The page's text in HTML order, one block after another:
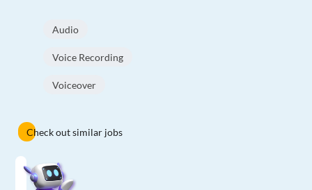
Audio
Voice Recording
Voiceover
Check out similar jobs